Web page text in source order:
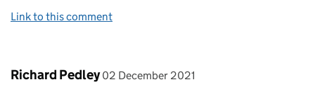
Link to this comment
Comment by
Richard Pedley posted on
02 December 2021